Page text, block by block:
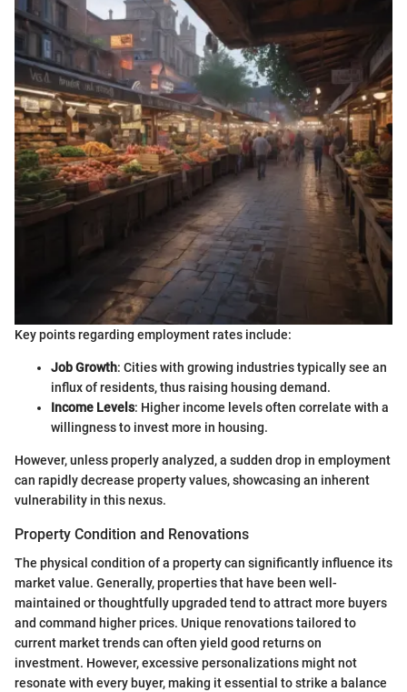
Key points regarding employment rates include:
Job Growth: Cities with growing industries typically see an
influx of residents, thus raising housing demand.
Income Levels: Higher income levels often correlate with a
willingness to invest more in housing.
However, unless properly analyzed, a sudden drop in employment
can rapidly decrease property values, showcasing an inherent
vulnerability in this nexus.
Property Condition and Renovations
The physical condition of a property can significantly influence its
market value. Generally, properties that have been well-
maintained or thoughtfully upgraded tend to attract more buyers
and command higher prices. Unique renovations tailored to
current market trends can often yield good returns on
investment. However, excessive personalizations might not
resonate with every buyer, making it essential to strike a balance